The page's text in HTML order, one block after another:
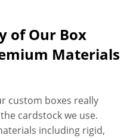
of Our Box
Materials
custom boxes really
cardstock we use.
including rigid,